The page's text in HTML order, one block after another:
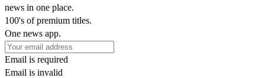
news in one place.
100's of premium titles.
One news app.
Email is required
Email is invalid